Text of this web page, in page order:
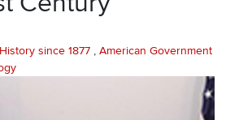
since 1877
American Government